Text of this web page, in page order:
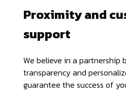
Proximity and
support
We believe in a partnership
transparency and
guarantee the success of